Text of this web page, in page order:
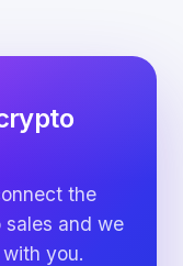
the
and we
you.